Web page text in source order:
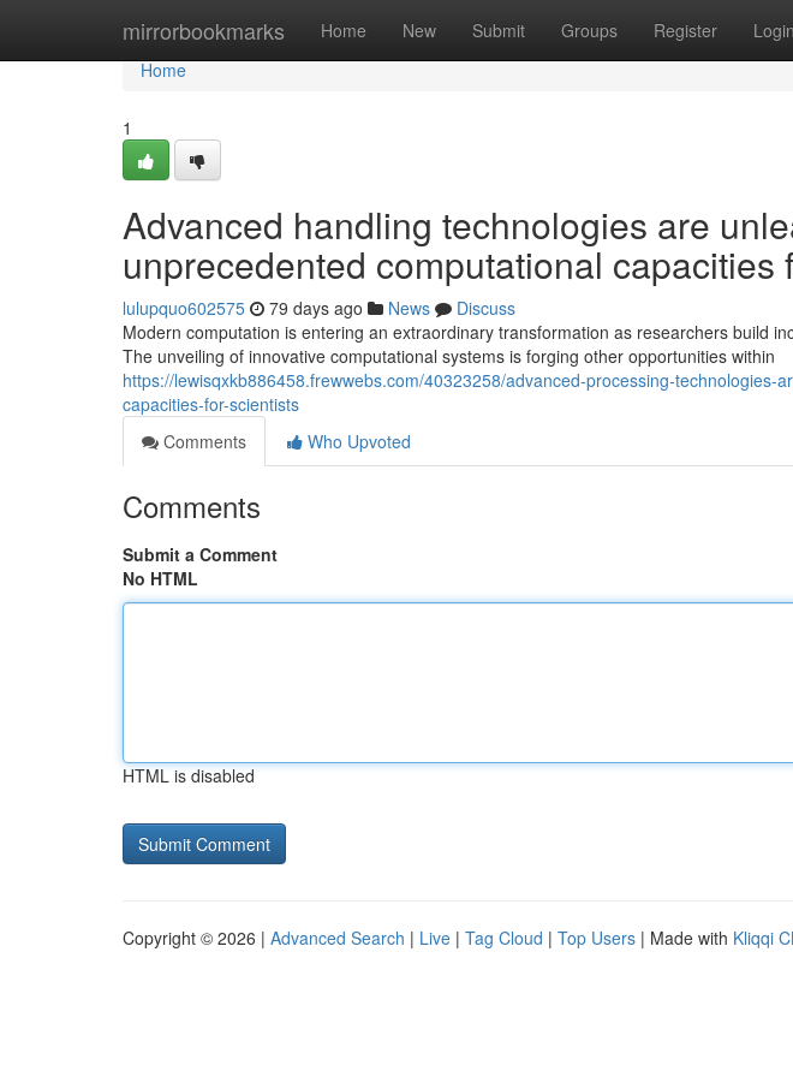
mirrorbookmarks Home New Submit Groups Register Login
Home
Home
1
Advanced handling technologies are
unprecedented computational capacities
lulupquo602575 79 days ago News
Discuss
Modern computation is entering an extraordinary transformation as researchers build
The unveiling of innovative computational systems is forging other opportunities within
https://lewisqxkb886458.frewwebs.com/40323258/advanced-processing-technologies-
capacities-for-scientists
Comments
Who Upvoted
Comments
Submit a Comment
No HTML
HTML is disabled
Copyright © 2026 | Advanced Search | Live | Tag Cloud | Top Users | Made with Kliqqi